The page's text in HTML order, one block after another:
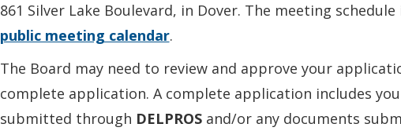
861 Silver Lake Boulevard, in Dover. The meeting
public meeting calendar.
The Board may need to review and approve your
complete application. A complete application includes
submitted through DELPROSand/or any documents